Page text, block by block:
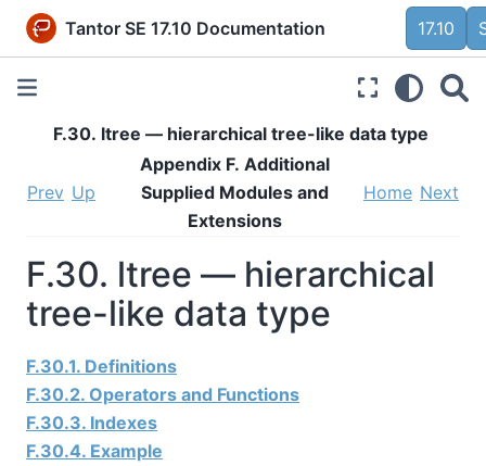
Tantor SE 17.10 Documentation 17.10
F.30. ltree — hierarchical tree-like data type
Prev Up
Appendix F. Additional
Supplied Modules and
Extensions
Home Next
F.30. ltree — hierarchical
tree-like data type
F.30.1. Definitions
F.30.2. Operators and Functions
F.30.3. Indexes
F.30.4. Example